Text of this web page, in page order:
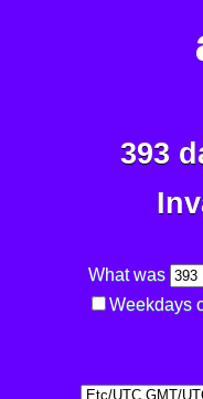
393
What was
Weekdays